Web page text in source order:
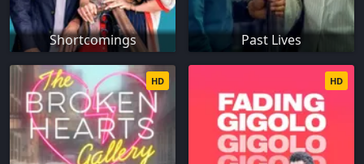
Shortcomings Past Lives
HD HD